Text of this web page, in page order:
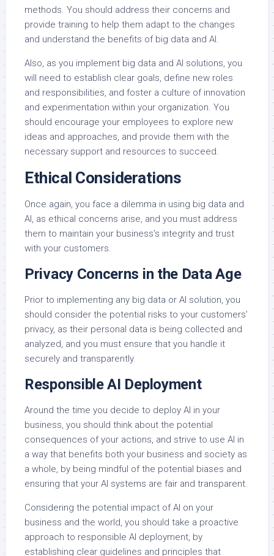
methods. You should address their concerns and
provide training to help them adapt to the changes
and understand the benefits of big data and AI.
Also, as you implement big data and AI solutions, you
will need to establish clear goals, define new roles
and responsibilities, and foster a culture of innovation
and experimentation within your organization. You
should encourage your employees to explore new
ideas and approaches, and provide them with the
necessary support and resources to succeed.
Ethical Considerations
Once again, you face a dilemma in using big data and
AI, as ethical concerns arise, and you must address
them to maintain your business’s integrity and trust
with your customers.
Privacy Concerns in the Data Age
Prior to implementing any big data or AI solution, you
should consider the potential risks to your customers’
privacy, as their personal data is being collected and
analyzed, and you must ensure that you handle it
securely and transparently.
Responsible AI Deployment
Around the time you decide to deploy AI in your
business, you should think about the potential
consequences of your actions, and strive to use AI in
a way that benefits both your business and society as
a whole, by being mindful of the potential biases and
ensuring that your AI systems are fair and transparent.
Considering the potential impact of AI on your
business and the world, you should take a proactive
approach to responsible AI deployment, by
establishing clear guidelines and principles that